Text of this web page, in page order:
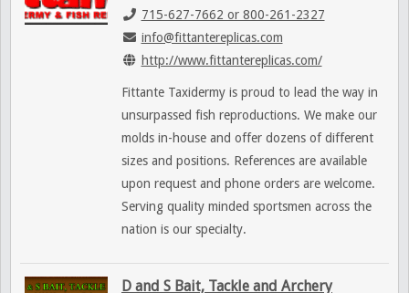
715-627-7662 or 800-261-2327
info@fittantereplicas.com
http://www.fittantereplicas.com/
Fittante Taxidermy is proud to lead the way in
unsurpassed fish reproductions. We make our
molds in-house and offer dozens of different
sizes and positions. References are available
upon request and phone orders are welcome.
Serving quality minded sportsmen across the
nation is our specialty.
D and S Bait, Tackle and Archery